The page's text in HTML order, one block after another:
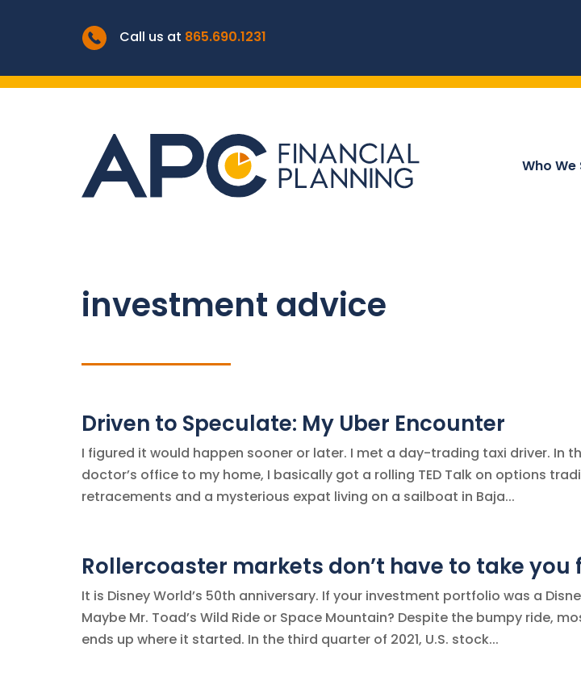
Call us at 865.690.1231
Who We
investment advice
Driven to Speculate: My Uber Encounter
I figured it would happen sooner or later. I met a day-trading taxi driver. In
doctor’s office to my home, I basically got a rolling TED Talk on options
retracements and a mysterious expat living on a sailboat in Baja...
Rollercoaster markets don’t have to take you
It is Disney World’s 50th anniversary. If your investment portfolio was a
Maybe Mr. Toad’s Wild Ride or Space Mountain? Despite the bumpy ride,
ends up where it started. In the third quarter of 2021, U.S. stock...